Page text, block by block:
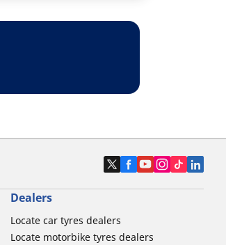
Dealers
Locate car tyres dealers
Locate motorbike tyres dealers